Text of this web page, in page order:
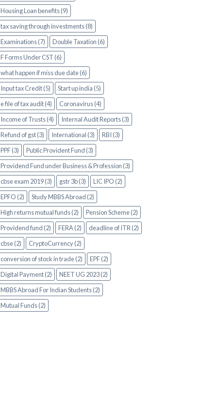
Housing Loan benefits (9)
tax saving through investments (8)
Examinations (7)
Double Taxation (6)
F Forms Under CST (6)
what happen if miss due date (6)
Input tax Credit (5)
Start up india (5)
e file of tax audit (4)
Coronavirus (4)
Income of Trusts (4)
Internal Audit Reports (3)
Refund of gst (3)
International (3)
RBI (3)
PPF (3)
Public Provident Fund (3)
Providend Fund under Business & Profession (3)
cbse exam 2019 (3)
gstr 3b (3)
LIC IPO (2)
EPFO (2)
Study MBBS Abroad (2)
High returns mutual funds (2)
Pension Scheme (2)
Providend fund (2)
FERA (2)
deadline of ITR (2)
cbse (2)
CryptoCurrency (2)
conversion of stock in trade (2)
EPF (2)
Digital Payment (2)
NEET UG 2023 (2)
MBBS Abroad For Indian Students (2)
Mutual Funds (2)